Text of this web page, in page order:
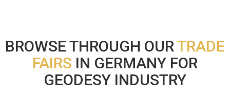
BROWSE THROUGH OURTRADE
FAIRS IN GERMANY FOR
GEODESY INDUSTRY